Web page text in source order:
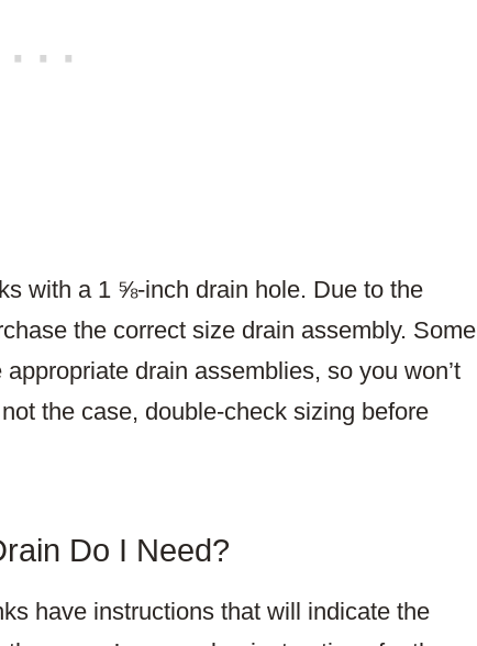
with a 1 ⅝-inch drain hole. Due to the
the correct size drain assembly. Some
drain assemblies, so you won’t
the case, double-check sizing before
Do I Need?
have instructions that will indicate the